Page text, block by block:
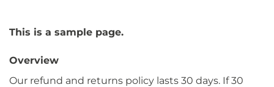
This is a sample page.
Overview
Our refund and returns policy lasts 30 days. If 30